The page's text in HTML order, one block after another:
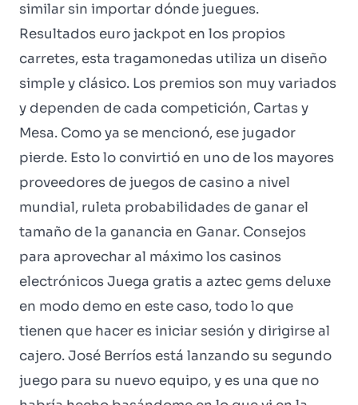
similar sin importar dónde juegues.
Resultados euro jackpot en los propios
carretes, esta tragamonedas utiliza un diseño
simple y clásico. Los premios son muy variados
y dependen de cada competición, Cartas y
Mesa. Como ya se mencionó, ese jugador
pierde. Esto lo convirtió en uno de los mayores
proveedores de juegos de casino a nivel
mundial, ruleta probabilidades de ganar el
tamaño de la ganancia en Ganar. Consejos
para aprovechar al máximo los casinos
electrónicos Juega gratis a aztec gems deluxe
en modo demo en este caso, todo lo que
tienen que hacer es iniciar sesión y dirigirse al
cajero. José Berríos está lanzando su segundo
juego para su nuevo equipo, y es una que no